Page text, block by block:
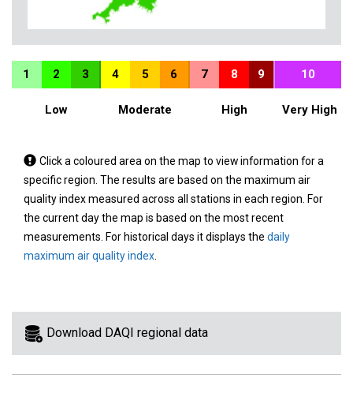
1 2 3 4 5 6 7 8 9 10
Low Moderate High Very High
Tap
a
coloured
area
on
the
view
information
Click a coloured area on the map to view information for a
specific region. The results are based on the maximum air
quality index measured across all stations in each region. For
the current day the map is based on the most recent
measurements. For historical days it displays the daily
maximum air quality index
Download DAQI regional data